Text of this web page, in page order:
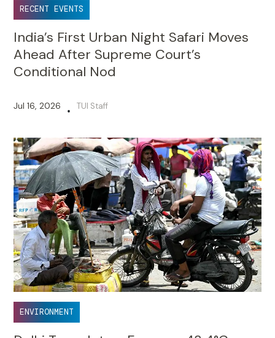
RECENT EVENTS
India’s First Urban Night Safari Moves
Ahead After Supreme Court’s
Conditional Nod
Jul 16, 2026 • TUI Staff
ENVIRONMENT